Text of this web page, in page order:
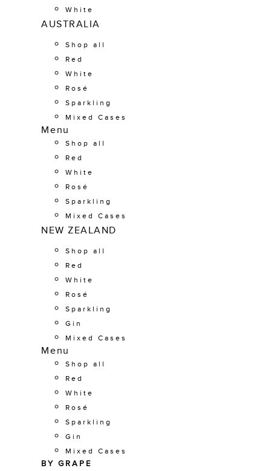
White
AUSTRALIA
Shop all
Red
White
Rosé
Sparkling
Mixed Cases
Menu
Shop all
Red
White
Rosé
Sparkling
Mixed Cases
NEW ZEALAND
Shop all
Red
White
Rosé
Sparkling
Gin
Mixed Cases
Menu
Shop all
Red
White
Rosé
Sparkling
Gin
Mixed Cases
BY GRAPE